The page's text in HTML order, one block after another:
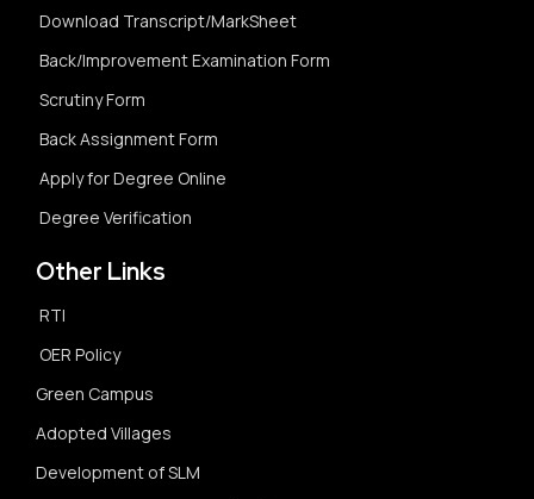
Download Transcript/MarkSheet
Back/Improvement Examination Form
Scrutiny Form
Back Assignment Form
Apply for Degree Online
Degree Verification
Other Links
RTI
OER Policy
Green Campus
Adopted Villages
Development of SLM